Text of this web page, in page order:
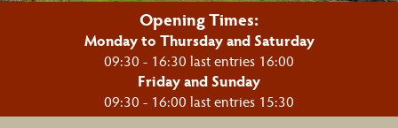
Opening Times:
Monday to Thursday and Saturday
09:30 - 16:30 last entries 16:00
Friday and Sunday
09:30 - 16:00 last entries 15:30